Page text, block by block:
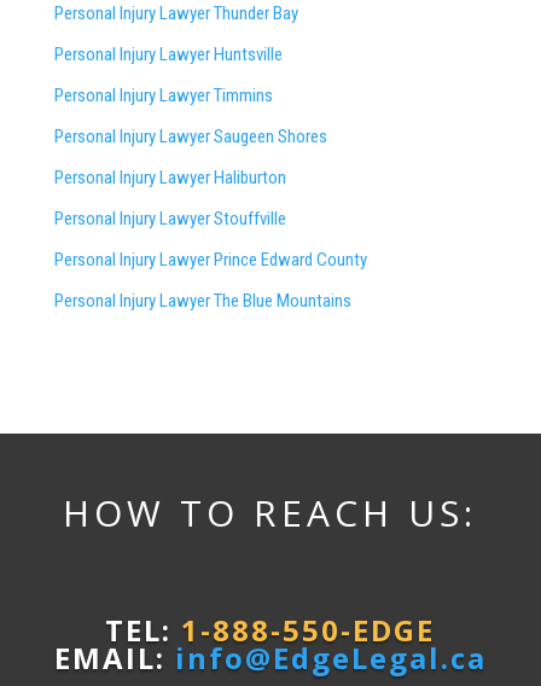
Personal Injury Lawyer Thunder Bay
Personal Injury Lawyer Huntsville
Personal Injury Lawyer Timmins
Personal Injury LawyerSaugeen Shores
Personal Injury Lawyer Haliburton
Personal Injury Lawyer Stouffville
Personal Injury Lawyer Prince Edward County
Personal Injury Lawyer The Blue Mountains
HOW TO REACH US:
TEL: 1-888-550-EDGE
EMAIL: info@EdgeLegal.ca